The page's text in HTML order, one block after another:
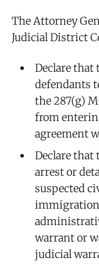
The Attorney
Judicial District
Declare that
defendants
the 287(g)
from
agreement
Declare that
arrest or
suspected
immigration
warrant or
judicial